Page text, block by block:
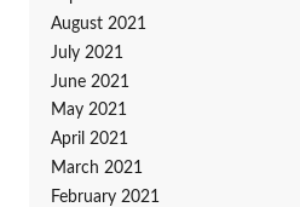
August 2021
July 2021
June 2021
May 2021
April 2021
March 2021
February 2021